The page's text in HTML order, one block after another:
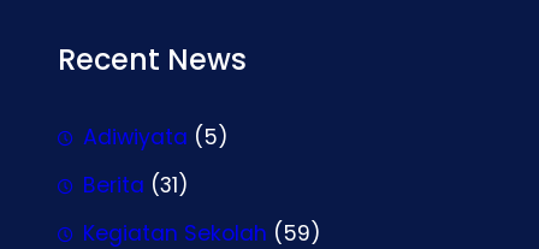
Recent News
Adiwiyata (5)
Berita (31)
Kegiatan Sekolah (59)